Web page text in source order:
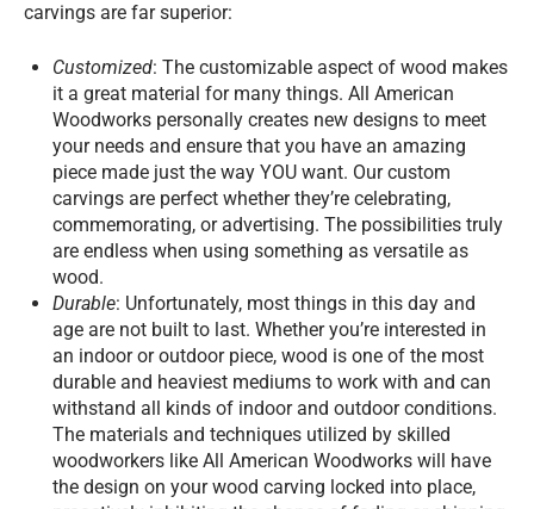
carvings are far superior:
Customized: The customizable aspect of wood makes
it a great material for many things. All American
Woodworks personally creates new designs to meet
your needs and ensure that you have an amazing
piece made just the way YOU want. Our custom
carvings are perfect whether they’re celebrating,
commemorating, or advertising. The possibilities truly
are endless when using something as versatile as
wood.
Durable: Unfortunately, most things in this day and
age are not built to last. Whether you’re interested in
an indoor or outdoor piece, wood is one of the most
durable and heaviest mediums to work with and can
withstand all kinds of indoor and outdoor conditions.
The materials and techniques utilized by skilled
woodworkers like All American Woodworks will have
the design on your wood carving locked into place,